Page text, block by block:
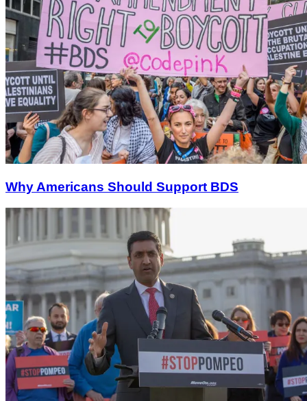
Why Americans Should Support BDS